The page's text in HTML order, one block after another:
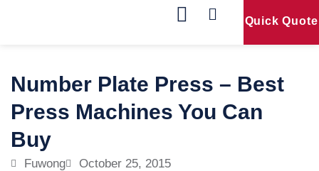
Quick Quote
Number Plate Press – Best
Press Machines You Can
Buy
Fuwong October 25, 2015